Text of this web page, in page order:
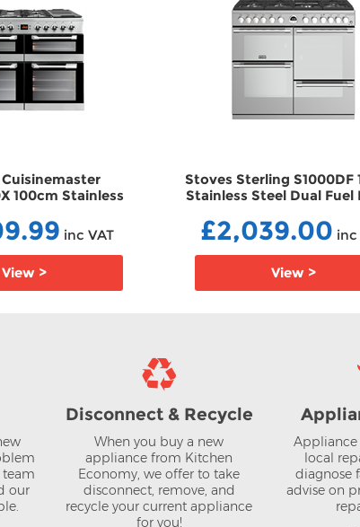
100cm Stainless
inc VAT
View >
Stoves Sterling S1000DF
Stainless Steel Dual Fuel
£2,039.00 inc
View >
team
our
Disconnect & Recycle
When you buy a new
appliance from Kitchen
Economy, we offer to take
disconnect, remove, and
recycle your current appliance
for you!
Appliance
local
diagnose
advise on